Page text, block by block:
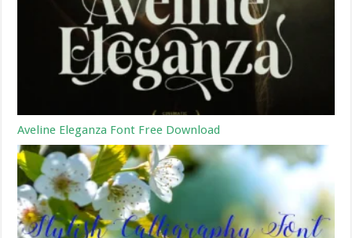
Aveline Eleganza Font Free Download